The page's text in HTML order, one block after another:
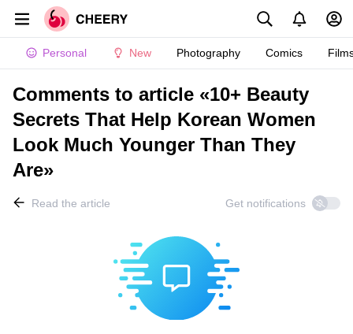
Personal New Photography Comics
Comments to article «10+ Beauty
Secrets That Help Korean Women
Look Much Younger Than They
Are»
Read the article Get notifications